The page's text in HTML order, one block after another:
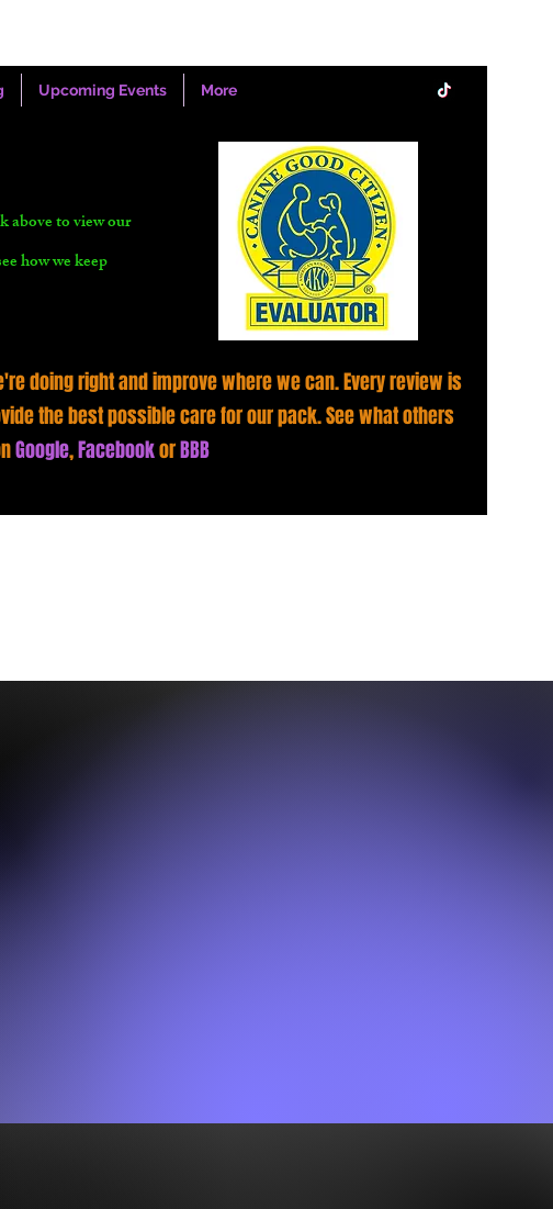
Upcoming Events More
above to view our
how we keep
doing right and improve where we can. Every review is
the best possible care for our pack. See what others
Google,FacebookorBBB